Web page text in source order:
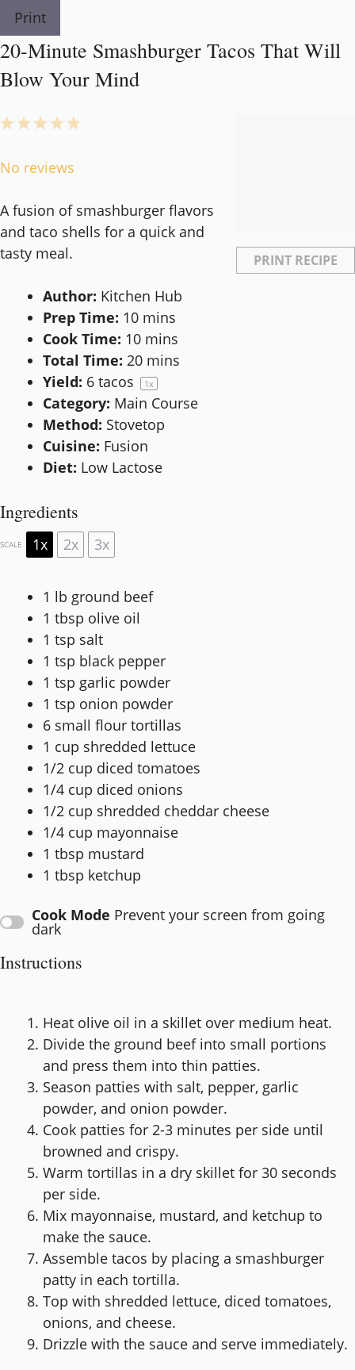
Print
20-Minute Smashburger Tacos That Will
Blow Your Mind
PRINT RECIPE
5
4
3
2
1
No reviews
A fusion of smashburger flavors
and taco shells for a quick and
tasty meal.
Author: Kitchen Hub
Prep Time: 10 mins
Cook Time: 10 mins
Total Time: 20 mins
Yield: 6 tacos 1x
Category: Main Course
Method: Stovetop
Cuisine: Fusion
Diet: Low Lactose
Ingredients
SCALE 1x 2x 3x
1 lb ground beef
1 tbsp olive oil
1 tsp salt
1 tsp black pepper
1 tsp garlic powder
1 tsp onion powder
6 small flour tortillas
1 cup shredded lettuce
1/2 cup diced tomatoes
1/4 cup diced onions
1/2 cup shredded cheddar cheese
1/4 cup mayonnaise
1 tbsp mustard
1 tbsp ketchup
Cook Mode Prevent your screen from going
dark
Instructions
Heat olive oil in a skillet over medium heat.
Divide the ground beef into small portions
and press them into thin patties.
Season patties with salt, pepper, garlic
powder, and onion powder.
Cook patties for 2-3 minutes per side until
browned and crispy.
Warm tortillas in a dry skillet for 30 seconds
per side.
Mix mayonnaise, mustard, and ketchup to
make the sauce.
Assemble tacos by placing a smashburger
patty in each tortilla.
Top with shredded lettuce, diced tomatoes,
onions, and cheese.
Drizzle with the sauce and serve immediately.